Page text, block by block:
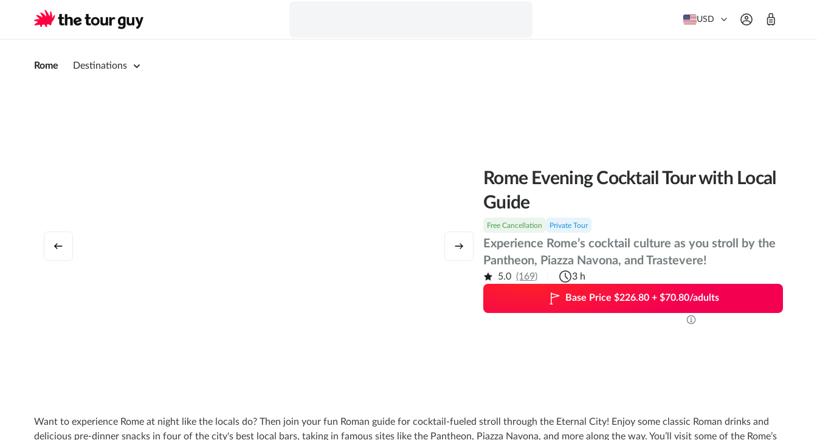
USD
Rome Destinations
Rome Evening Cocktail Tour with Local
Guide
Free Cancellation Private Tour
Experience Rome’s cocktail culture as you stroll by the
Pantheon, Piazza Navona, and Trastevere!
5.0 (169) 3 h
Base Price $226.80 + $70.80/adults
Want to experience Rome at night like the locals do? Then join your fun Roman guide for cocktail-fueled stroll through the Eternal City! Enjoy some classic Roman drinks and
delicious pre-dinner snacks in four of the city's best local bars, taking in famous sites like the Pantheon, Piazza Navona, and more along the way. You’ll visit some of the Rome’s